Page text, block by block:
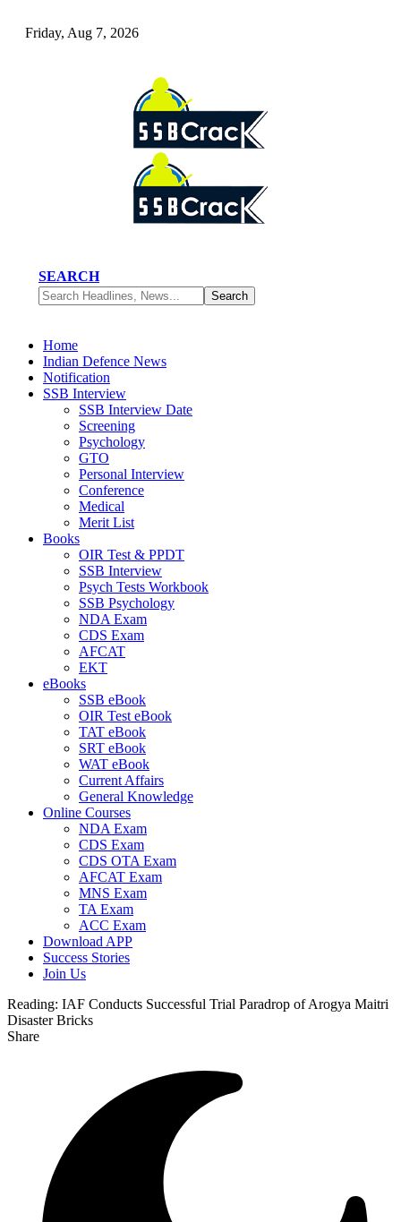
Friday, Aug 7, 2026
SEARCH
Home
Indian Defence News
Notification
SSB Interview
SSB Interview Date
Screening
Psychology
GTO
Personal Interview
Conference
Medical
Merit List
Books
OIR Test & PPDT
SSB Interview
Psych Tests Workbook
SSB Psychology
NDA Exam
CDS Exam
AFCAT
EKT
eBooks
SSB eBook
OIR Test eBook
TAT eBook
SRT eBook
WAT eBook
Current Affairs
General Knowledge
Online Courses
NDA Exam
CDS Exam
CDS OTA Exam
AFCAT Exam
MNS Exam
TA Exam
ACC Exam
Download APP
Success Stories
Join Us
Reading: IAF Conducts Successful Trial Paradrop of Arogya Maitri
Disaster Bricks
Share